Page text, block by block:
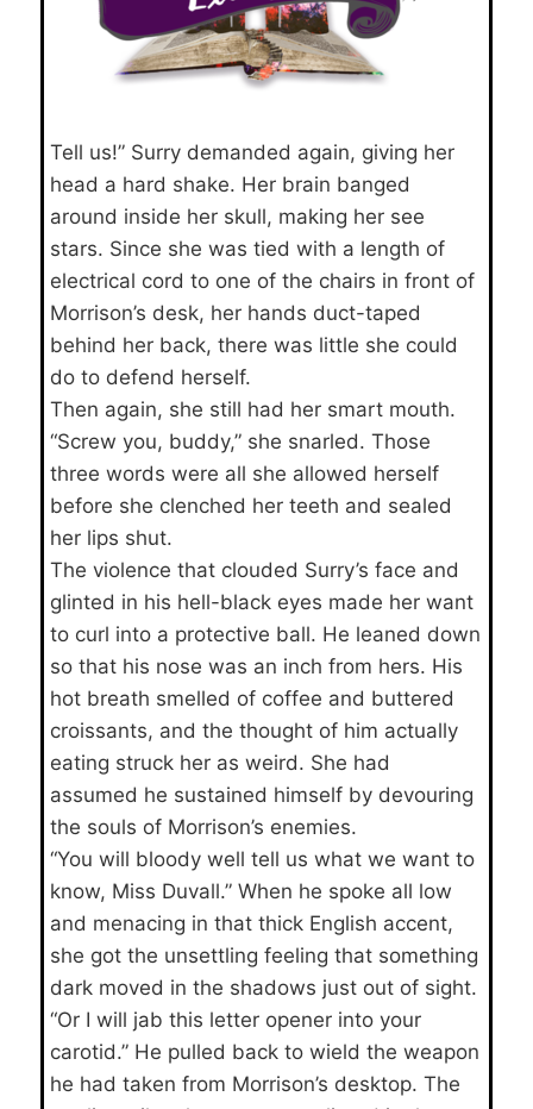
Tell us!” Surry demanded again, giving her
head a hard shake. Her brain banged
around inside her skull, making her see
stars. Since she was tied with a length of
electrical cord to one of the chairs in front of
Morrison’s desk, her hands duct-taped
behind her back, there was little she could
do to defend herself.
Then again, she still had her smart mouth.
“Screw you, buddy,” she snarled. Those
three words were all she allowed herself
before she clenched her teeth and sealed
her lips shut.
The violence that clouded Surry’s face and
glinted in his hell-black eyes made her want
to curl into a protective ball. He leaned down
so that his nose was an inch from hers. His
hot breath smelled of coffee and buttered
croissants, and the thought of him actually
eating struck her as weird. She had
assumed he sustained himself by devouring
the souls of Morrison’s enemies.
“You will bloody well tell us what we want to
know, Miss Duvall.” When he spoke all low
and menacing in that thick English accent,
she got the unsettling feeling that something
dark moved in the shadows just out of sight.
“Or I will jab this letter opener into your
carotid.” He pulled back to wield the weapon
he had taken from Morrison’s desktop. The